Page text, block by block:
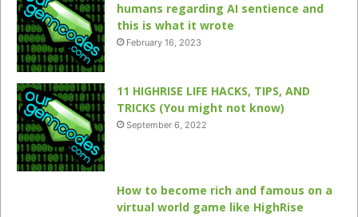
humans regarding AI sentience and
this is what it wrote
February 16, 2023
11 HIGHRISE LIFE HACKS, TIPS, AND
TRICKS (You might not know)
September 6, 2022
How to become rich and famous on a
virtual world game like HighRise